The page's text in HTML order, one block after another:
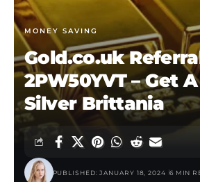
MONEY SAVING
Gold.co.uk
2PW50YVT – Get A
Silver Brittania
PUBLISHED: JANUARY 18, 2024 6 MIN